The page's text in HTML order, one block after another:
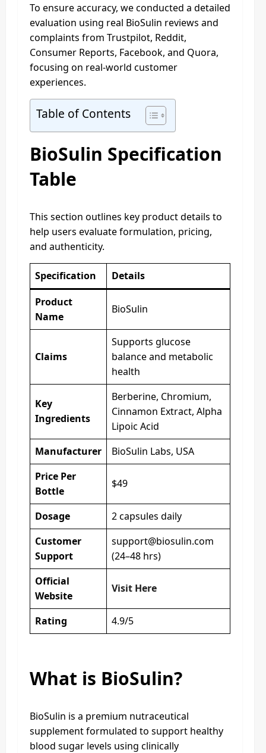
To ensure accuracy, we conducted a detailed
evaluation using real BioSulin reviews and
complaints from Trustpilot, Reddit,
Consumer Reports, Facebook, and Quora,
focusing on real-world customer
experiences.
Table of Contents
BioSulin Specification
Table
This section outlines key product details to
help users evaluate formulation, pricing,
and authenticity.
Specification
Details
Product
Name
BioSulin
Claims
Supports glucose
balance and metabolic
health
Key
Ingredients
Berberine, Chromium,
Cinnamon Extract, Alpha
Lipoic Acid
Manufacturer
BioSulin Labs, USA
Price Per
Bottle
$49
Dosage
2 capsules daily
Customer
Support
support@biosulin.com
(24–48 hrs)
Official
Website
Visit Here
Rating 4.9/5
What is BioSulin?
BioSulin is a premium nutraceutical
supplement formulated to support healthy
blood sugar levels using clinically